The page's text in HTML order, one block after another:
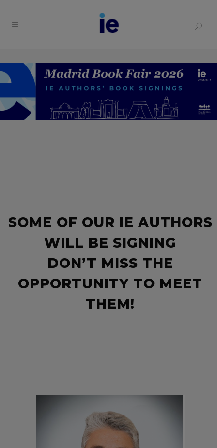
SOME OF OUR IE AUTHORS
WILL BE SIGNING
DON’T MISS THE
OPPORTUNITY TO MEET
THEM!